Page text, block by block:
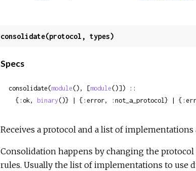
consolidate(protocol, types)
Specs
consolidate(module(), [module()]) ::
  {:ok,
binary()} | {:error, :not_a_protocol} |
Receives a protocol and a list of
Consolidation happens by changing the protocol
rules. Usually the list of implementations to